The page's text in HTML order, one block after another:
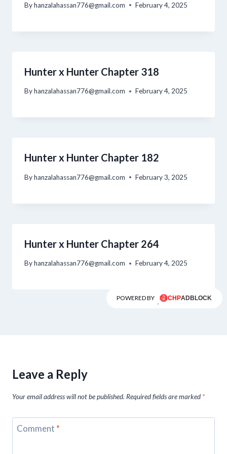
Byhanzalahassan776@gmail.com February 4, 2025
Hunter x Hunter Chapter 318
Byhanzalahassan776@gmail.com February 4, 2025
Hunter x Hunter Chapter 182
Byhanzalahassan776@gmail.com February 3, 2025
Hunter x Hunter Chapter 264
Byhanzalahassan776@gmail.com February 4, 2025
Leave a Reply
Your email address will not be published. Required fields are marked *
Comment *
POWERED BY